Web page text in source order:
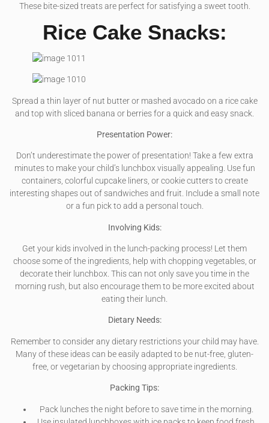
These bite-sized treats are perfect for satisfying a sweet tooth.
Rice Cake Snacks:
Spread a thin layer of nut butter or mashed avocado on a rice cake
and top with sliced banana or berries for a quick and easy snack.
Presentation Power:
Don’t underestimate the power of presentation! Take a few extra
minutes to make your child’s lunchbox visually appealing. Use fun
containers, colorful cupcake liners, or cookie cutters to create
interesting shapes out of sandwiches and fruit. Include a small note
or a fun pick to add a personal touch.
Involving Kids:
Get your kids involved in the lunch-packing process! Let them
choose some of the ingredients, help with chopping vegetables, or
decorate their lunchbox. This can not only save you time in the
morning rush, but also encourage them to be more excited about
eating their lunch.
Dietary Needs:
Remember to consider any dietary restrictions your child may have.
Many of these ideas can be easily adapted to be nut-free, gluten-
free, or vegetarian by choosing appropriate ingredients.
Packing Tips:
Pack lunches the night before to save time in the morning.